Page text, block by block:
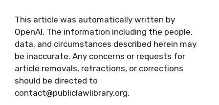
This article was automatically written by
OpenAI. The information including the people,
data, and circumstances described herein may
be inaccurate. Any concerns or requests for
article removals, retractions, or corrections
should be directed to
contact@publiclawlibrary.org.